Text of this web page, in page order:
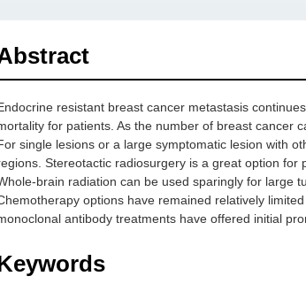
resistant breast cancer metastasis
for patients. As the number of breast cancer
single lesions or a large symptomatic lesion with
Stereotactic radiosurgery is a great option for
brain radiation can be used sparingly for large
options have remained relatively
antibody treatments have offered initial